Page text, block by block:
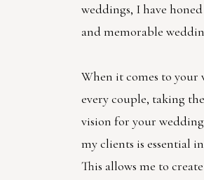
weddings, I have
and memorable
When it comes to your
every couple, taking
vision for your
my clients is essential
This allows me to